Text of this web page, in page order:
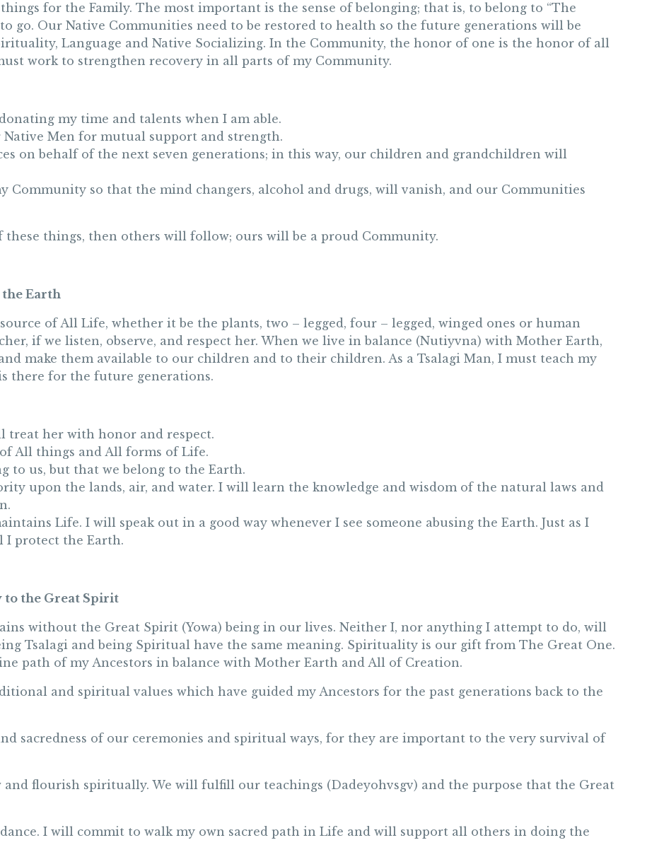
for the Family. The most important is the sense of belonging; that is, to belong to “The
to go. Our Native Communities need to be restored to health so the future generations will be
Language and Native Socializing. In the Community, the honor of one is the honor of all
work to strengthen recovery in all parts of my Community.
my time and talents when I am able.
Men for mutual support and strength.
on behalf of the next seven generations; in this way, our children and grandchildren will
Community so that the mind changers, alcohol and drugs, will vanish, and our Communities
these things, then others will follow; ours will be a proud Community.
Earth
of All Life, whether it be the plants, two – legged, four – legged, winged ones or human
if we listen, observe, and respect her. When we live in balance (Nutiyvna) with Mother Earth,
make them available to our children and to their children. As a Tsalagi Man, I must teach my
there for the future generations.
treat her with honor and respect.
All things and All forms of Life.
to us, but that we belong to the Earth.
upon the lands, air, and water. I will learn the knowledge and wisdom of the natural laws and
Life. I will speak out in a good way whenever I see someone abusing the Earth. Just as I
I protect the Earth.
to the Great Spirit
without the Great Spirit (Yowa) being in our lives. Neither I, nor anything I attempt to do, will
Tsalagi and being Spiritual have the same meaning. Spirituality is our gift from The Great One.
path of my Ancestors in balance with Mother Earth and All of Creation.
and spiritual values which have guided my Ancestors for the past generations back to the
sacredness of our ceremonies and spiritual ways, for they are important to the very survival of
and flourish spiritually. We will fulfill our teachings (Dadeyohvsgv) and the purpose that the Great
I will commit to walk my own sacred path in Life and will support all others in doing the